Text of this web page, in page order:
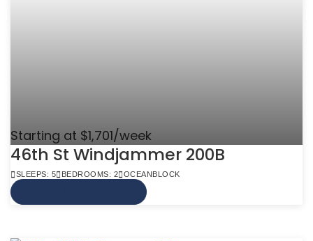
Starting at $1,701/week
46th St Windjammer 200B
SLEEPS: 5 BEDROOMS: 2 OCEANBLOCK